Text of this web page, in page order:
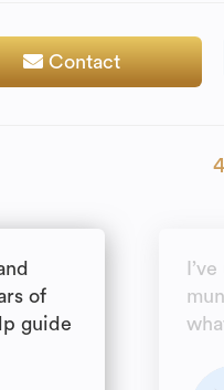
Contact
of
guide